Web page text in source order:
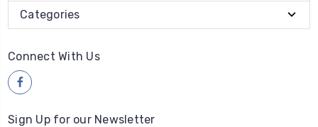
Categories
Connect With Us
Sign Up for our Newsletter